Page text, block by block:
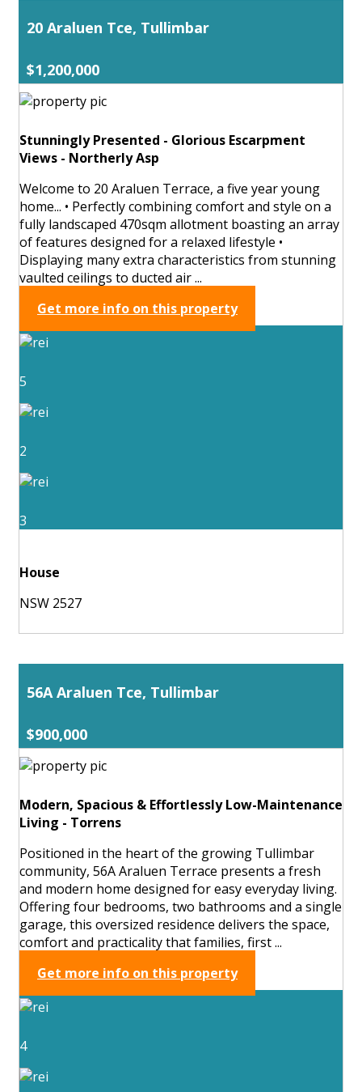
20 Araluen Tce, Tullimbar
$1,200,000
Stunningly Presented - Glorious Escarpment
Views - Northerly Asp
Welcome to 20 Araluen Terrace, a five year young
home... • Perfectly combining comfort and style on a
fully landscaped 470sqm allotment boasting an array
of features designed for a relaxed lifestyle •
Displaying many extra characteristics from stunning
vaulted ceilings to ducted air ...
Get more info on this property
5
2
3
House
NSW 2527
56A Araluen Tce, Tullimbar
$900,000
Modern, Spacious & Effortlessly Low-Maintenance
Living - Torrens
Positioned in the heart of the growing Tullimbar
community, 56A Araluen Terrace presents a fresh
and modern home designed for easy everyday living.
Offering four bedrooms, two bathrooms and a single
garage, this oversized residence delivers the space,
comfort and practicality that families, first ...
Get more info on this property
4